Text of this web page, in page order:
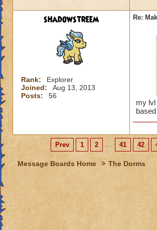
shadowstreem
Rank:
Explorer
Joined:
Aug 13, 2013
Posts:
56
Re:
my lvl
Prev 1 2 ... 41 42
Message Boards Home > The Dorms